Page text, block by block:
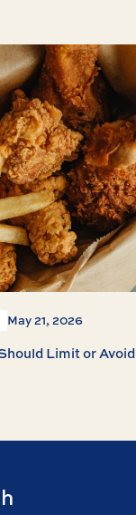
May 21, 2026
Limit or Avoid